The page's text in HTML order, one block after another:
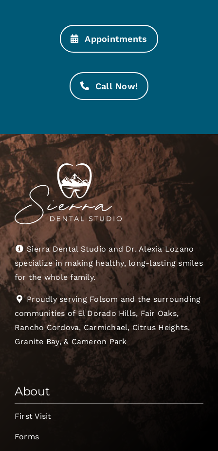
Appointments
Call Now!
Sierra Dental Studio and Dr. Alexia Lozano
specialize in making healthy, long-lasting smiles
for the whole family.
Proudly serving Folsom and the surrounding
communities of El Dorado Hills, Fair Oaks,
Rancho Cordova, Carmichael, Citrus Heights,
Granite Bay, & Cameron Park
About
First Visit
Forms